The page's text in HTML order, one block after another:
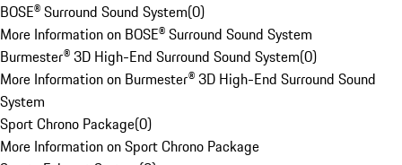
BOSE® Surround Sound System(0)
More Information on BOSE® Surround Sound System
Burmester® 3D High-End Surround Sound System(0)
More Information on Burmester® 3D High-End Surround Sound
System
Sport Chrono Package(0)
More Information on Sport Chrono Package